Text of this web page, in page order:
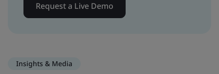
Request a Live Demo
Insights & Media